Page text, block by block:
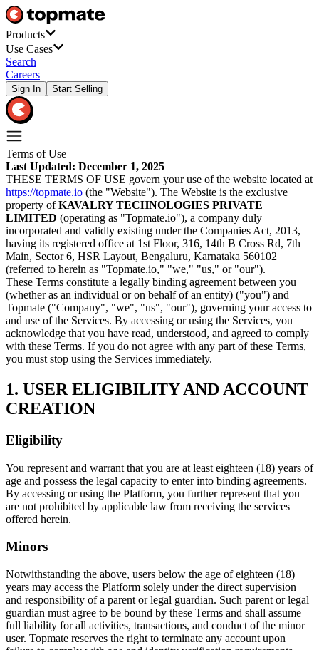
Products
Use Cases
Search
Careers
Sign In Start Selling
Terms of Use
Last Updated: December 1, 2025
THESE TERMS OF USE govern your use of the website located at
https://topmate.io (the "Website"). The Website is the exclusive
property of KAVALRY TECHNOLOGIES PRIVATE
LIMITED (operating as "Topmate.io"), a company duly
incorporated and validly existing under the Companies Act, 2013,
having its registered office at 1st Floor, 316, 14th B Cross Rd, 7th
Main, Sector 6, HSR Layout, Bengaluru, Karnataka 560102
(referred to herein as "Topmate.io," "we," "us," or "our").
These Terms constitute a legally binding agreement between you
(whether as an individual or on behalf of an entity) ("you") and
Topmate ("Company", "we", "us", "our"), governing your access to
and use of the Services. By accessing or using the Services, you
acknowledge that you have read, understood, and agreed to comply
with these Terms. If you do not agree with any part of these Terms,
you must stop using the Services immediately.
1. USER ELIGIBILITY AND ACCOUNT
CREATION
Eligibility
You represent and warrant that you are at least eighteen (18) years of
age and possess the legal capacity to enter into binding agreements.
By accessing or using the Platform, you further represent that you
are not prohibited by applicable law from receiving the services
offered herein.
Minors
Notwithstanding the above, users below the age of eighteen (18)
years may access the Platform solely under the direct supervision
and responsibility of a parent or legal guardian. Such parent or legal
guardian must agree to be bound by these Terms and shall assume
full liability for all activities, transactions, and conduct of the minor
user. Topmate reserves the right to terminate any account upon